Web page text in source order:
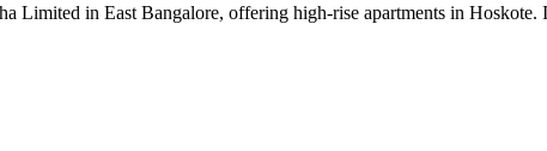
Limited in East Bangalore, offering high-rise apartments in